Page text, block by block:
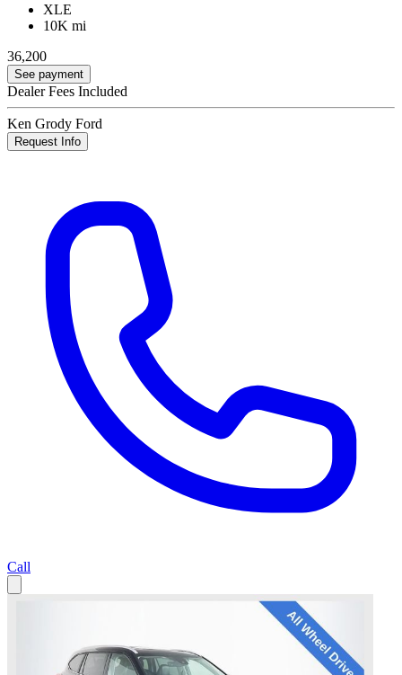
XLE
10K mi
36,200
See payment
Dealer Fees Included
Ken Grody Ford
Request Info
Call